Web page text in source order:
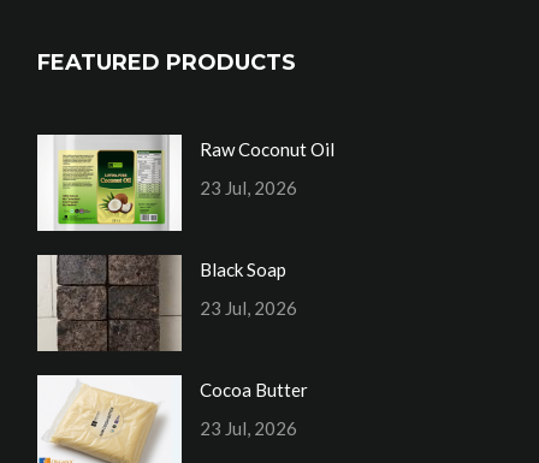
FEATURED PRODUCTS
Raw Coconut Oil
23 Jul, 2026
Black Soap
23 Jul, 2026
Cocoa Butter
23 Jul, 2026